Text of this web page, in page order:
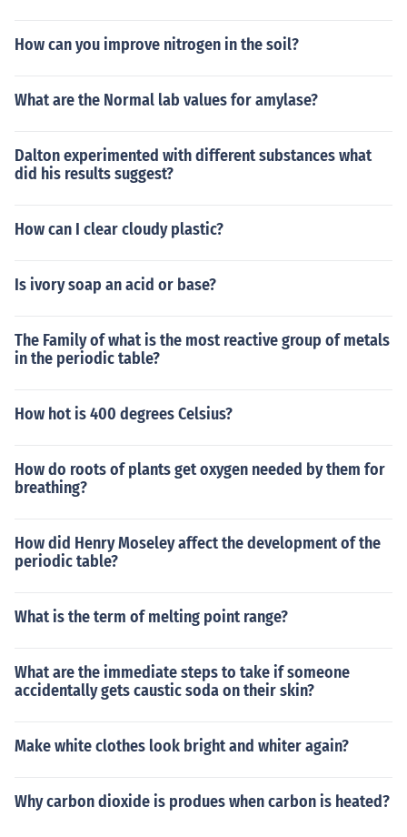
How can you improve nitrogen in the soil?
What are the Normal lab values for amylase?
Dalton experimented with different substances what
did his results suggest?
How can I clear cloudy plastic?
Is ivory soap an acid or base?
The Family of what is the most reactive group of metals
in the periodic table?
How hot is 400 degrees Celsius?
How do roots of plants get oxygen needed by them for
breathing?
How did Henry Moseley affect the development of the
periodic table?
What is the term of melting point range?
What are the immediate steps to take if someone
accidentally gets caustic soda on their skin?
Make white clothes look bright and whiter again?
Why carbon dioxide is produes when carbon is heated?